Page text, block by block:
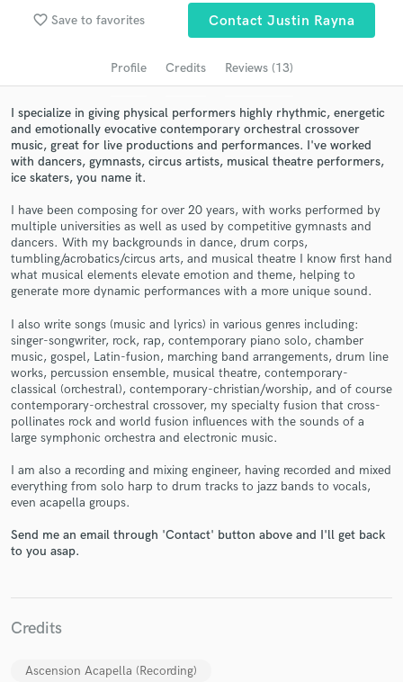
favorite_border Save to favorites Contact Justin Rayna
Profile Credits Reviews (13)
I specialize in giving physical performers highly rhythmic, energetic
and emotionally evocative contemporary orchestral crossover
music, great for live productions and performances. I've worked
with dancers, gymnasts, circus artists, musical theatre performers,
ice skaters, you name it.
I have been composing for over 20 years, with works performed by
multiple universities as well as used by competitive gymnasts and
dancers. With my backgrounds in dance, drum corps,
tumbling/acrobatics/circus arts, and musical theatre I know first hand
what musical elements elevate emotion and theme, helping to
generate more dynamic performances with a more unique sound.
I also write songs (music and lyrics) in various genres including:
singer-songwriter, rock, rap, contemporary piano solo, chamber
music, gospel, Latin-fusion, marching band arrangements, drum line
works, percussion ensemble, musical theatre, contemporary-
classical (orchestral), contemporary-christian/worship, and of course
contemporary-orchestral crossover, my specialty fusion that cross-
pollinates rock and world fusion influences with the sounds of a
large symphonic orchestra and electronic music.
I am also a recording and mixing engineer, having recorded and mixed
everything from solo harp to drum tracks to jazz bands to vocals,
even acapella groups.
Send me an email through 'Contact' button above and I'll get back
to you asap.
Credits
Ascension Acapella (Recording)
Search by credits or 'sounds like' and check out
Get Free Proposals
Contact pros directly with your project details
in a flash.
Make Amazing Music